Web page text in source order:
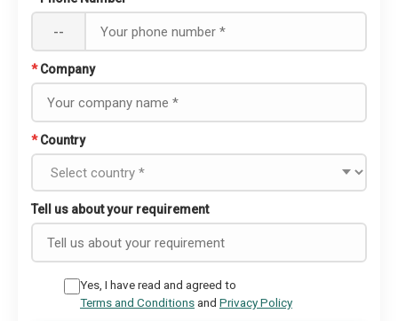
--
* Company
* Country
Tell us about your requirement
Yes, I have read and agreed to
Terms and Conditionsand Privacy Policy